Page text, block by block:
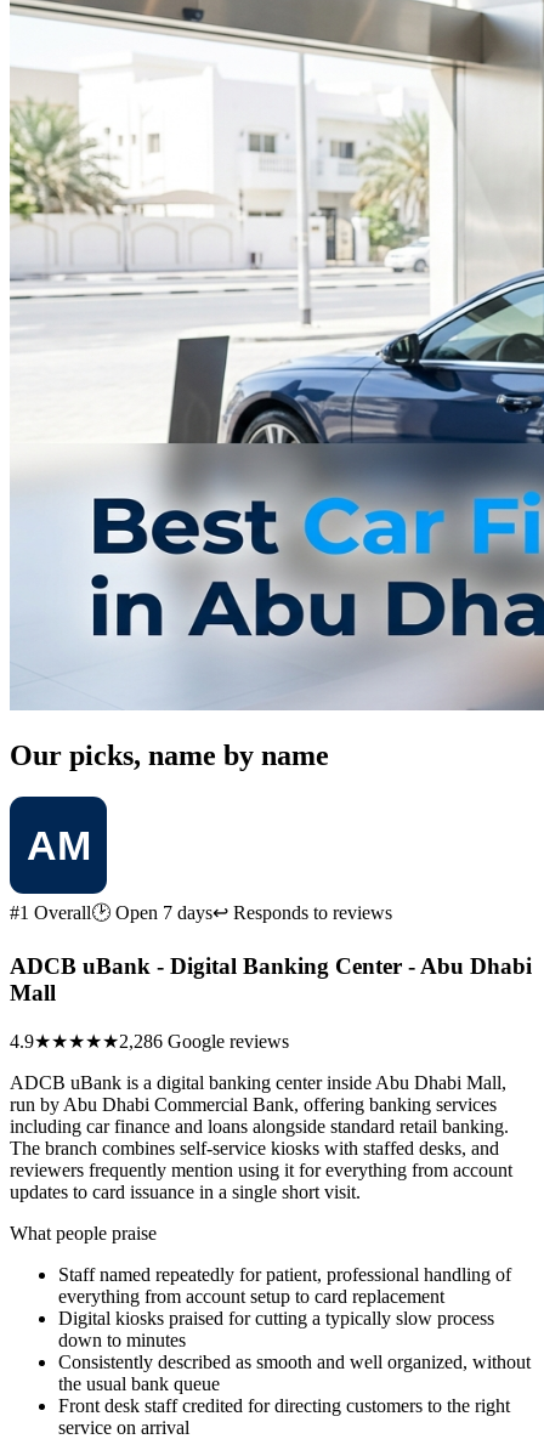
Our picks, name by name
#1 Overall🕑 Open 7 days↩ Responds to reviews
ADCB uBank - Digital Banking Center - Abu Dhabi
Mall
4.9★★★★★2,286 Google reviews
ADCB uBank is a digital banking center inside Abu Dhabi Mall,
run by Abu Dhabi Commercial Bank, offering banking services
including car finance and loans alongside standard retail banking.
The branch combines self-service kiosks with staffed desks, and
reviewers frequently mention using it for everything from account
updates to card issuance in a single short visit.
What people praise
Staff named repeatedly for patient, professional handling of
everything from account setup to card replacement
Digital kiosks praised for cutting a typically slow process
down to minutes
Consistently described as smooth and well organized, without
the usual bank queue
Front desk staff credited for directing customers to the right
service on arrival